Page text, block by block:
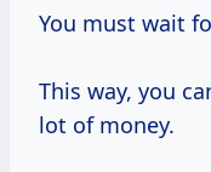
You must wait
This way, you
lot of money.